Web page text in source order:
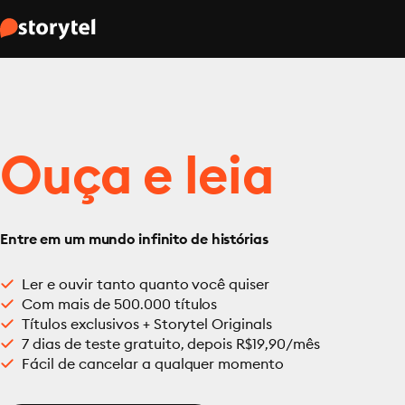
Ouça e leia
Entre em um mundo infinito de histórias
Ler e ouvir tanto quanto você quiser
Com mais de 500.000 títulos
Títulos exclusivos + Storytel Originals
7 dias de teste gratuito, depois R$19,90/mês
Fácil de cancelar a qualquer momento